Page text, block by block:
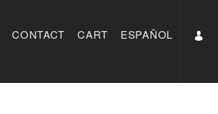
CONTACT CART ESPAÑOL